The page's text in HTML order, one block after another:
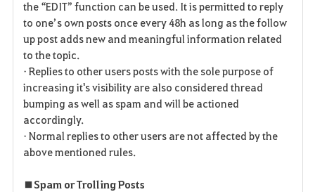
the “EDIT” function can be used. It is permitted to reply
to one’s own posts once every 48h as long as the follow
up post adds new and meaningful information related
to the topic.
• Replies to other users posts with the sole purpose of
increasing it's visibility are also considered thread
bumping as well as spam and will be actioned
accordingly.
• Normal replies to other users are not affected by the
above mentioned rules.
■ Spam or Trolling Posts